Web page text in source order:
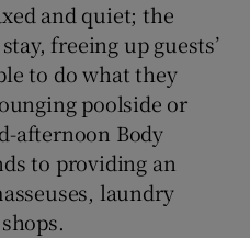
and quiet; the
freeing up guests’
to do what they
poolside or
afternoon Body
to providing an
laundry